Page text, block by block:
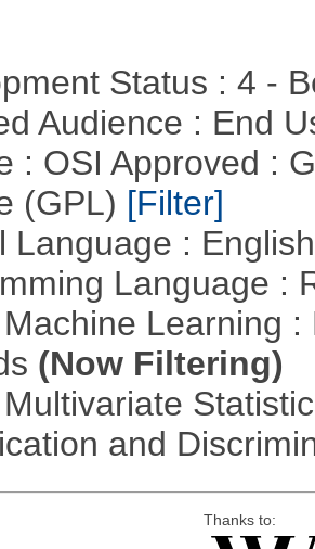
Status : 4 -
Audience : End
: OSI Approved :
(GPL) [Filter]
Language :
Language :
Learning
(Now Filtering)
and
Thanks to: